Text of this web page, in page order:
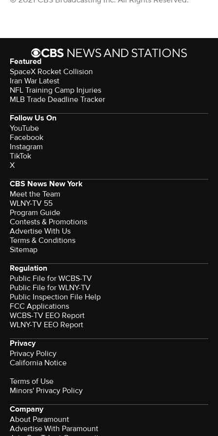
Featured
SpaceX Rocket Collision
Iran War Latest
NFL Training Camp Injuries
MLB Trade Deadline Tracker
Follow Us On
YouTube
Facebook
Instagram
TikTok
X
CBS News New York
Meet the Team
WLNY-TV 55
Program Guide
Contests & Promotions
Advertise With Us
Terms & Conditions
Sitemap
Regulation
Public File for WCBS-TV
Public File for WLNY-TV
Public Inspection File Help
FCC Applications
WCBS-TV EEO Report
WLNY-TV EEO Report
Privacy
Privacy Policy
California Notice
Terms of Use
Minors' Privacy Policy
Company
About Paramount
Advertise With Paramount